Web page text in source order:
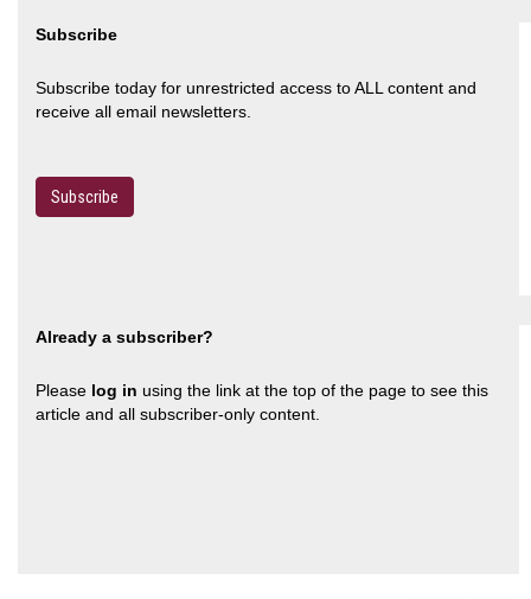
Subscribe
Subscribe today for unrestricted access to ALL content and
receive all email newsletters.
Subscribe
Already a subscriber?
Please log in using the link at the top of the page to see this
article and all subscriber-only content.